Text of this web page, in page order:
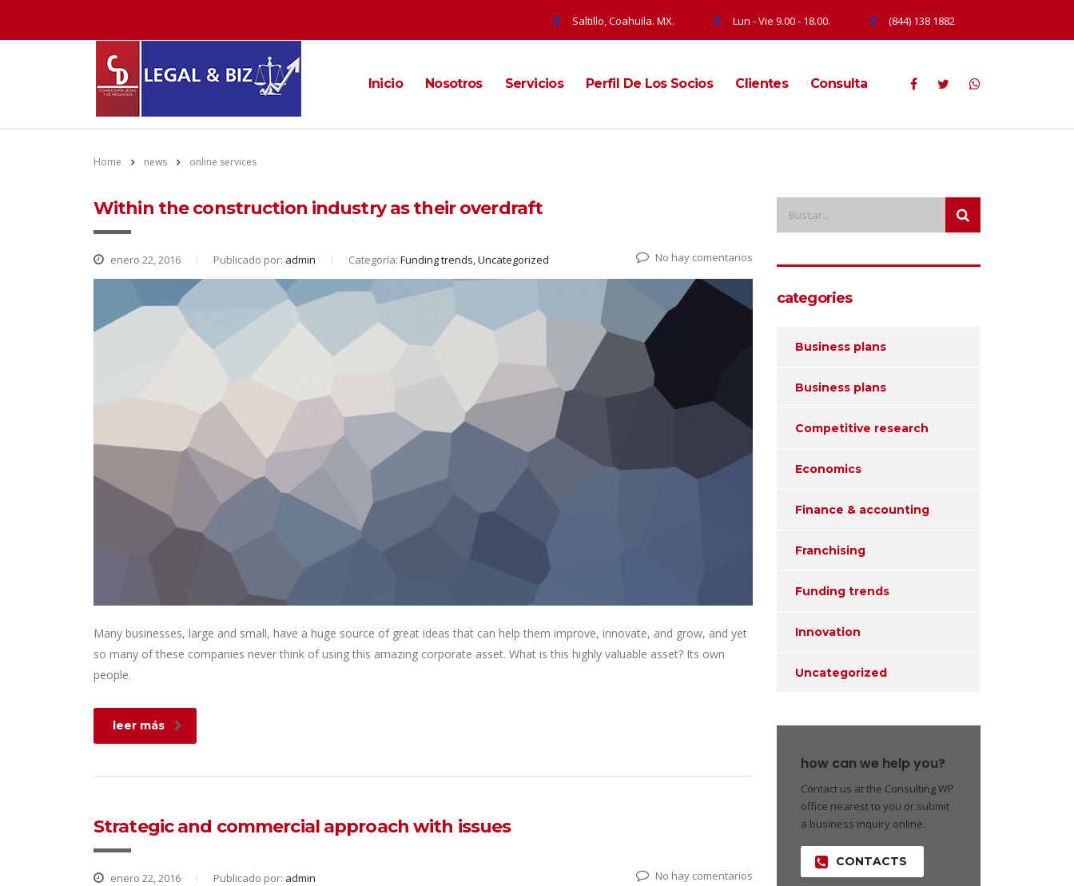
Saltillo, Coahuila. MX. Lun - Vie 9.00 - 18.00. (844) 138 1882
Inicio Nosotros Servicios Perfil De Los Socios Clientes Consulta
Home news online services
Within the construction industry as their overdraft
enero 22, 2016 Publicado por: admin Categoría: Funding trends, Uncategorized No hay comentarios
Many businesses, large and small, have a huge source of great ideas that can help them improve, innovate, and grow, and yet
so many of these companies never think of using this amazing corporate asset. What is this highly valuable asset? Its own
people.
leer más
Strategic and commercial approach with issues
enero 22, 2016 Publicado por: admin
No hay comentarios
categories
Business plans
Business plans
Competitive research
Economics
Finance & accounting
Franchising
Funding trends
Innovation
Uncategorized
how can we help you?
Contact us at the Consulting WP
office nearest to you or submit
a business inquiry online.
CONTACTS